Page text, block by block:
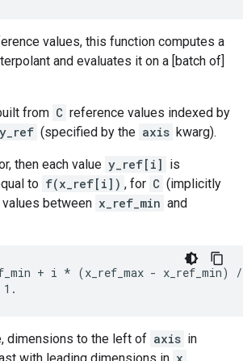
values, this function computes a
and evaluates it on a [batch of]
from C reference values indexed by
y_ref (specified by the axis kwarg).
then each value y_ref[i] is
to f(x_ref[i]) , for C (implicitly
between x_ref_min and
+ i * (x_ref_max -
dimensions to the left of axis in